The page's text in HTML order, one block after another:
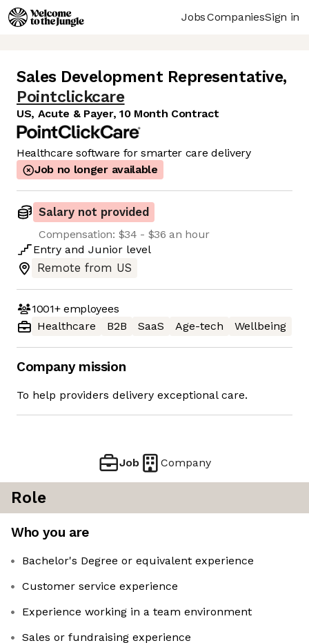
JobsCompaniesSign in
Sales Development Representative,
Pointclickcare
US, Acute & Payer, 10 Month Contract
Healthcare software for smarter care delivery
Job no longer available
Salary not provided
Compensation: $34 - $36 an hour
Entry and Junior level
Remote from US
1001+employees
Healthcare
B2B SaaS Age-tech Wellbeing
Company mission
To help providers delivery exceptional care.
Job Company
Role
Who you are
Bachelor's Degree or equivalent experience
Customer service experience
Experience working in a team environment
Sales or fundraising experience